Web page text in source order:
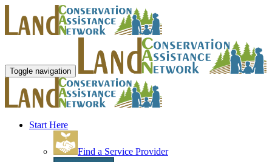
Toggle navigation
Start Here
Find a Service Provider